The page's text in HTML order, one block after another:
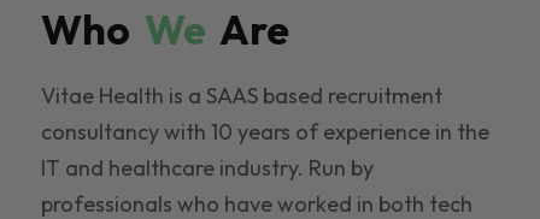
Who We Are
Vitae Health is a SAAS based recruitment
consultancy with 10 years of experience in the
IT and healthcare industry. Run by
professionals who have worked in both tech